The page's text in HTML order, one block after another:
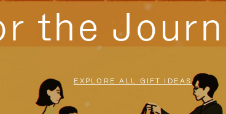
the
EXPLORE ALL GIFT IDEAS